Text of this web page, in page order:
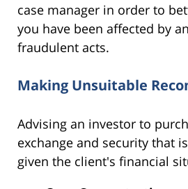
case manager in order to
you have been affected by
fraudulent acts.
Making Unsuitable
Advising an investor to
exchange and security that
given the client's financial